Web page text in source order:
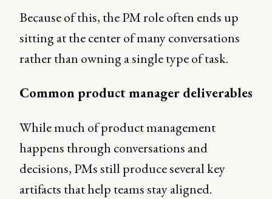
Because of this, the PM role often ends up
sitting at the center of many conversations
rather than owning a single type of task.
Common product manager deliverables
While much of product management
happens through conversations and
decisions, PMs still produce several key
artifacts that help teams stay aligned.